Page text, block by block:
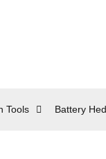
Tools Battery